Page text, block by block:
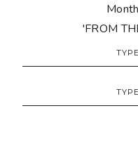
'FROM